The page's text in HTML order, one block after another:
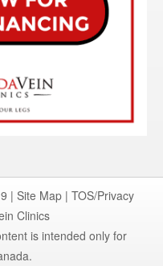
| Site Map| TOS/Privacy
Clinics
is intended only for